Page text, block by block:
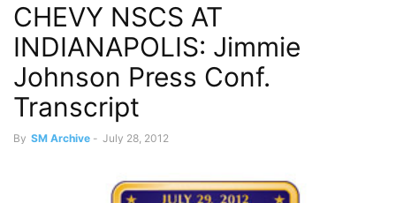
CHEVY NSCS AT
INDIANAPOLIS: Jimmie
Johnson Press Conf.
Transcript
By SM Archive - July 28, 2012